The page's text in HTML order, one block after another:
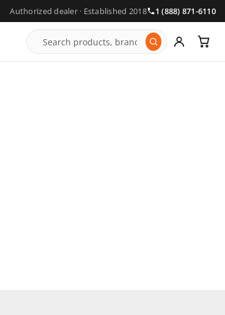
Authorized dealer · Established 2018 1 (888) 871-6110